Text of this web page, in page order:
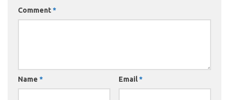
Comment*
Name * Email*